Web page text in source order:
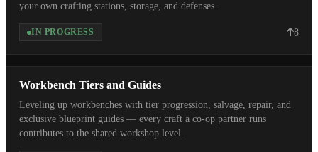
your own crafting stations, storage, and defenses.
IN PROGRESS 8
Workbench Tiers and Guides
Leveling up workbenches with tier progression, salvage, repair, and
exclusive blueprint guides — every craft a co-op partner runs
contributes to the shared workshop level.